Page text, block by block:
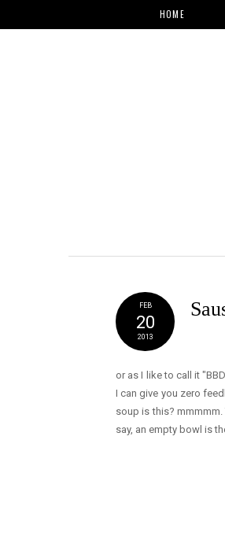
HOME
FEB
20
2013
or as I like to call it
I can give you zero
soup is this?
say, an empty bowl is